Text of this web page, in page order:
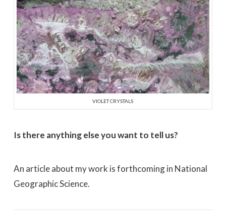
VIOLET CRYSTALS
Is there anything else you want to tell us?
An article about my work is forthcoming in National
Geographic Science.